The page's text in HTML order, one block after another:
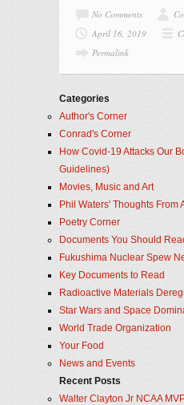
No Comments
April 16, 2019
Permalink
Categories
Author's Corner
Conrad's Corner
How Covid-19 Attacks Our
Guidelines)
Movies, Music and Art
Phil Waters' Thoughts From
Poetry Corner
Documents You Should
Fukushima Nuclear Spew
Key Documents to Read
Radioactive Materials
Star Wars and Space
World Trade Organization
Your Food
News and Events
Recent Posts
Walter Clayton Jr NCAA